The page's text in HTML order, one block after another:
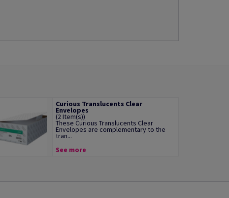
Curious Translucents Clear
Envelopes
(2 Item(s))
These Curious Translucents Clear
Envelopes are complementary to the
tran...
See more